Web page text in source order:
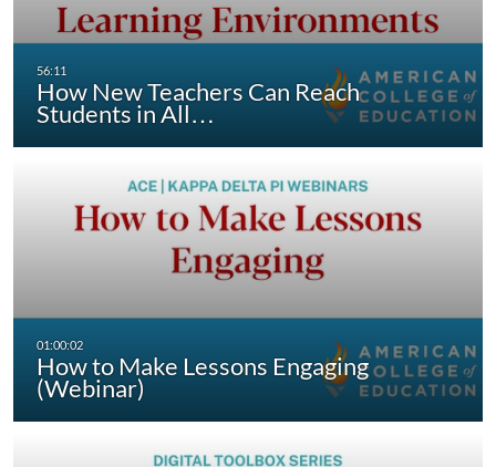
How New Teachers Can Reach
Students in All…
How to Make Lessons Engaging
(Webinar)